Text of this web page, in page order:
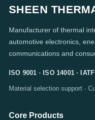
SHEEN
Manufacturer of thermal
automotive electronics,
communications and
ISO 9001 · ISO 14001 ·
Material selection support ·
Core Products